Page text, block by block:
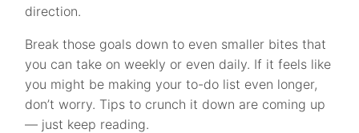
direction.
Break those goals down to even smaller bites that
you can take on weekly or even daily. If it feels like
you might be making your to-do list even longer,
don’t worry. Tips to crunch it down are coming up
— just keep reading.